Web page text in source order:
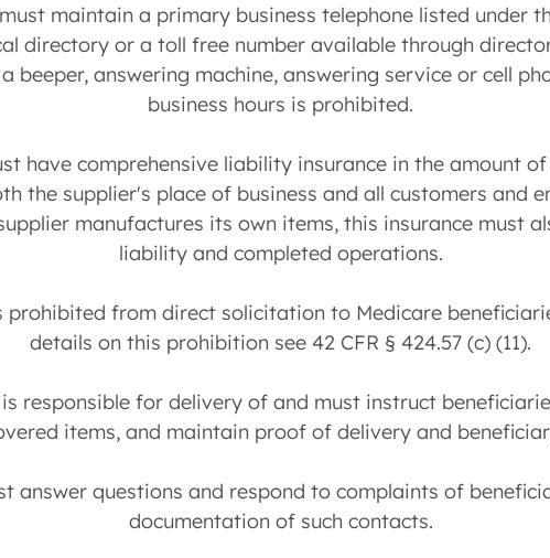
maintain a primary business telephone listed under
directory or a toll free number available through
beeper, answering machine, answering service or cell
business hours is prohibited.
have comprehensive liability insurance in the amount
the supplier's place of business and all customers and
manufactures its own items, this insurance must
liability and completed operations.
prohibited from direct solicitation to Medicare
details on this prohibition see 42 CFR § 424.57 (c) (11).
is responsible for delivery of and must instruct
items, and maintain proof of delivery and
answer questions and respond to complaints of
documentation of such contacts.